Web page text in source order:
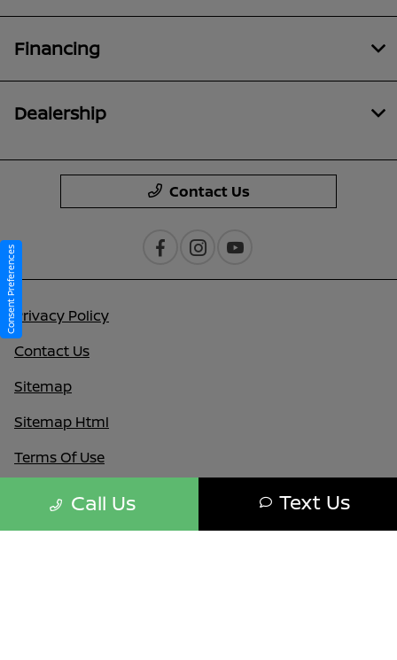
Call Us Text Us
Financing
Dealership
Contact Us
Privacy Policy
Contact Us
Sitemap
Sitemap Html
Terms Of Use
Nissan USA
Opt-Out
Consent Preferences